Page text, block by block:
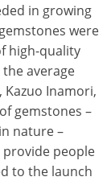
in growing
were
high-quality
average
Kazuo Inamori,
gemstones –
nature –
people
to the launch